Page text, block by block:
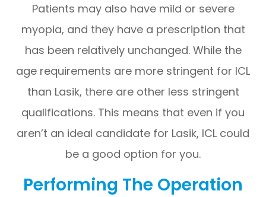
Patients may also have mild or severe
myopia, and they have a prescription that
has been relatively unchanged. While the
age requirements are more stringent for ICL
than Lasik, there are other less stringent
qualifications. This means that even if you
aren’t an ideal candidate for Lasik, ICL could
be a good option for you.
Performing The Operation